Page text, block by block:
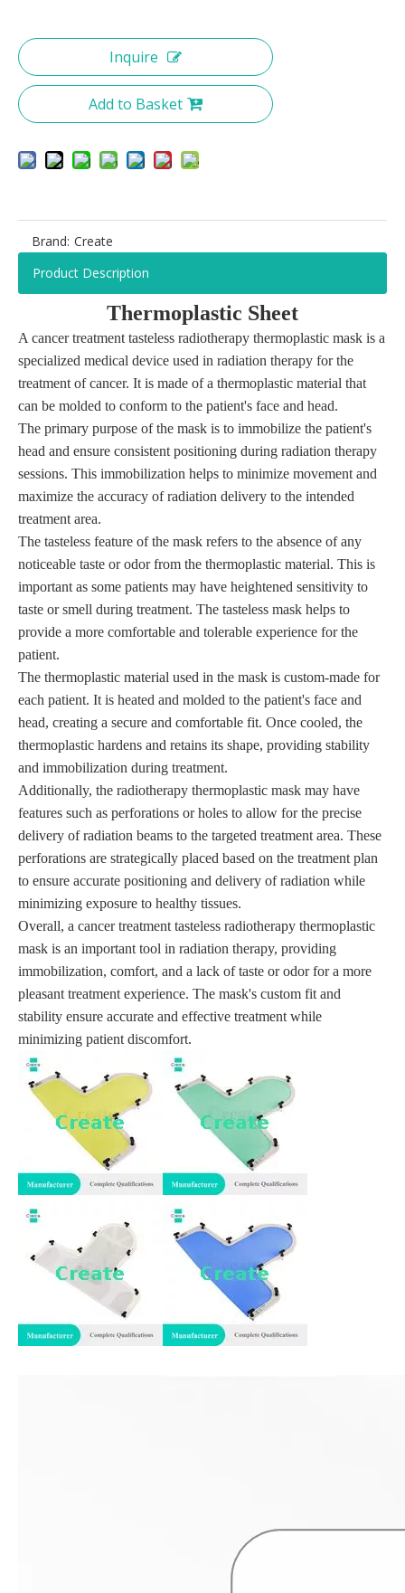
Inquire
Add to Basket
Brand: Create
Product Description
Thermoplastic Sheet
A cancer treatment tasteless radiotherapy thermoplastic mask is a
specialized medical device used in radiation therapy for the
treatment of cancer. It is made of a thermoplastic material that
can be molded to conform to the patient's face and head.
The primary purpose of the mask is to immobilize the patient's
head and ensure consistent positioning during radiation therapy
sessions. This immobilization helps to minimize movement and
maximize the accuracy of radiation delivery to the intended
treatment area.
The tasteless feature of the mask refers to the absence of any
noticeable taste or odor from the thermoplastic material. This is
important as some patients may have heightened sensitivity to
taste or smell during treatment. The tasteless mask helps to
provide a more comfortable and tolerable experience for the
patient.
The thermoplastic material used in the mask is custom-made for
each patient. It is heated and molded to the patient's face and
head, creating a secure and comfortable fit. Once cooled, the
thermoplastic hardens and retains its shape, providing stability
and immobilization during treatment.
Additionally, the radiotherapy thermoplastic mask may have
features such as perforations or holes to allow for the precise
delivery of radiation beams to the targeted treatment area. These
perforations are strategically placed based on the treatment plan
to ensure accurate positioning and delivery of radiation while
minimizing exposure to healthy tissues.
Overall, a cancer treatment tasteless radiotherapy thermoplastic
mask is an important tool in radiation therapy, providing
immobilization, comfort, and a lack of taste or odor for a more
pleasant treatment experience. The mask's custom fit and
stability ensure accurate and effective treatment while
minimizing patient discomfort.